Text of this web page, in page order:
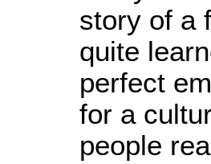
story of a
quite
perfect
for a
people